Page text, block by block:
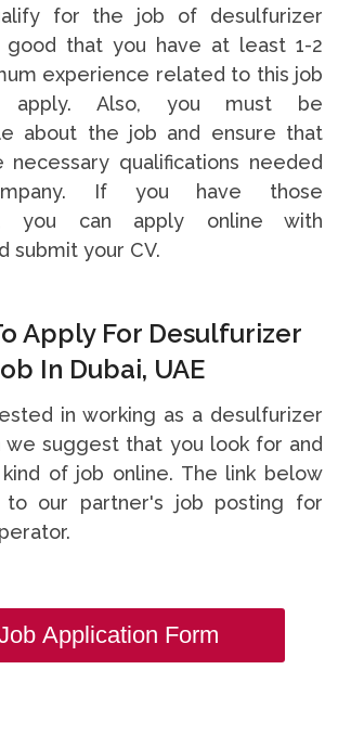
for the job of desulfurizer
good that you have at least 1-2
experience related to this job
apply. Also, you must be
about the job and ensure that
qualifications needed
If you have those
you can apply online with
submit your CV.
Apply For Desulfurizer
In Dubai, UAE
in working as a desulfurizer
we suggest that you look for and
of job online. The link below
our partner's job posting for
Application Form